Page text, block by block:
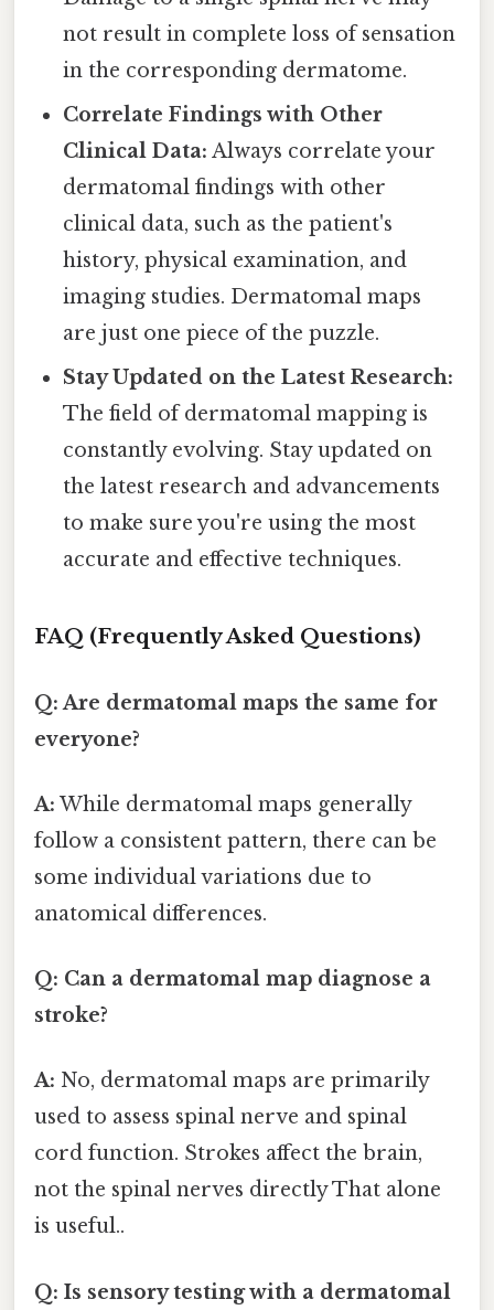
not result in complete loss of sensation
in the corresponding dermatome.
Correlate Findings with Other
Clinical Data: Always correlate your
dermatomal findings with other
clinical data, such as the patient's
history, physical examination, and
imaging studies. Dermatomal maps
are just one piece of the puzzle.
Stay Updated on the Latest Research:
The field of dermatomal mapping is
constantly evolving. Stay updated on
the latest research and advancements
to make sure you're using the most
accurate and effective techniques.
FAQ (Frequently Asked Questions)
Q: Are dermatomal maps the same for
everyone?
A: While dermatomal maps generally
follow a consistent pattern, there can be
some individual variations due to
anatomical differences.
Q: Can a dermatomal map diagnose a
stroke?
A: No, dermatomal maps are primarily
used to assess spinal nerve and spinal
cord function. Strokes affect the brain,
not the spinal nerves directly That alone
is useful..
Q: Is sensory testing with a dermatomal